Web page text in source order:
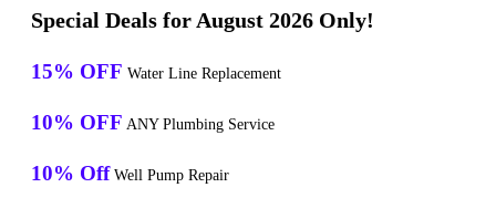
Special Deals for August 2026 Only!
15% OFF Water Line Replacement
10% OFF ANY Plumbing Service
10% Off Well Pump Repair